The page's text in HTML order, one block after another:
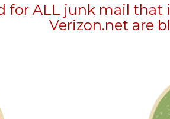
for ALL junk mail that
Verizon.net are